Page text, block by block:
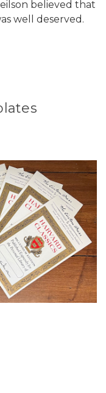
believed that
well deserved.